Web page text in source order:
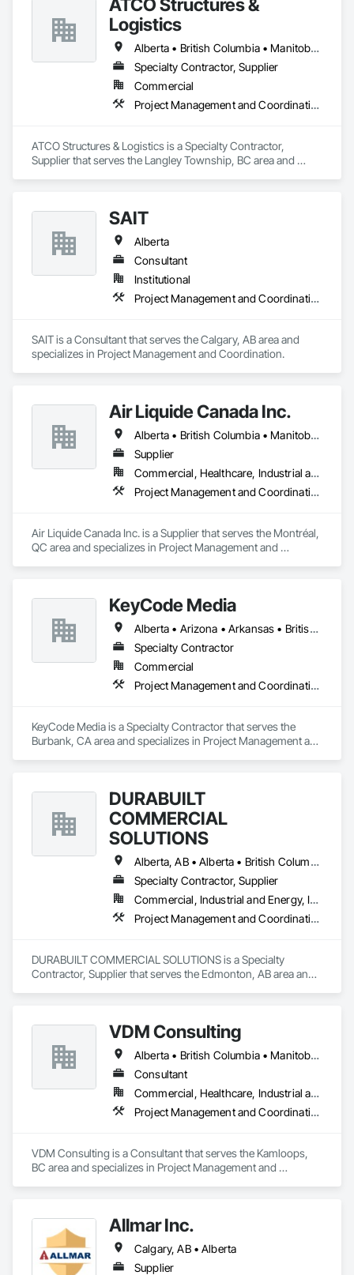
integrity and quality of work.
ATCO Structures &
Logistics
Alberta • British Columbia • Manitoba • Ontario • Québec • Saskatchewan
Specialty Contractor, Supplier
Commercial
Project Management and Coordination
ATCO Structures & Logistics is a Specialty Contractor,
Supplier that serves the Langley Township, BC area and
SAIT
Alberta
Consultant
Institutional
Project Management and Coordination
SAIT is a Consultant that serves the Calgary, AB area and
specializes in Project Management and Coordination.
Air Liquide Canada Inc.
Alberta • British Columbia • Manitoba • New Brunswick • Newfoundland and Labrador • Nova Scotia • Ontario • Québec • Saskatchewan
Supplier
Commercial, Healthcare, Industrial and Energy, Infrastructure, Institutional
Project Management and Coordination
Air Liquide Canada Inc. is a Supplier that serves the Montréal,
QC area and specializes in Project Management and
KeyCode Media
Alberta • Arizona • Arkansas • British Columbia • California • Colorado • Delaware • Georgia • Illinois • Michigan • Nevada • New Jersey • New Mexico • New York • Ohio • Ontario • Oregon • Pennsylvania • Québec • Texas • Utah • Virginia • Washington
Specialty Contractor
Commercial
Project Management and Coordination
KeyCode Media is a Specialty Contractor that serves the
Burbank, CA area and specializes in Project Management and
DURABUILT
COMMERCIAL
SOLUTIONS
Alberta, AB • Alberta • British Columbia • Manitoba • Ontario • Saskatchewan • Washington
Specialty Contractor, Supplier
Commercial, Industrial and Energy, Infrastructure, Institutional, Residential
Project Management and Coordination
DURABUILT COMMERCIAL SOLUTIONS is a Specialty
Contractor, Supplier that serves the Edmonton, AB area and
VDM Consulting
Alberta • British Columbia • Manitoba • New Brunswick • Nova Scotia • Ontario • Prince Edward Island • Québec • Saskatchewan
Consultant
Commercial, Healthcare, Industrial and Energy, Infrastructure, Institutional, Residential
Project Management and Coordination
VDM Consulting is a Consultant that serves the Kamloops,
BC area and specializes in Project Management and
Allmar Inc.
Calgary, AB • Alberta
Supplier